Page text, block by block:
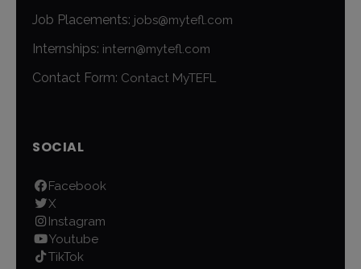
Job Placements: jobs@mytefl.com
Internships: intern@mytefl.com
Contact Form: Contact MyTEFL
SOCIAL
Facebook
X
Instagram
Youtube
TikTok